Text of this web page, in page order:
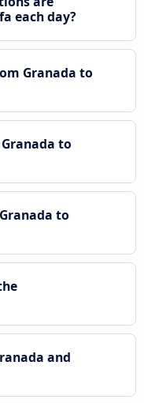
each day?
Granada to
to
to
and